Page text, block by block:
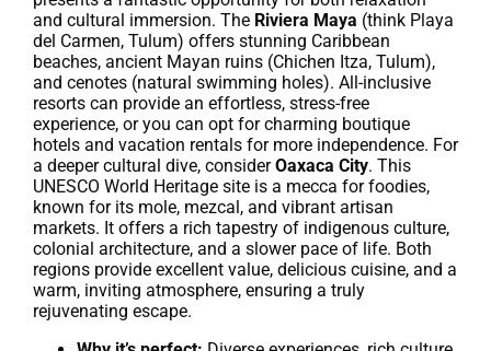
and cultural immersion. The Riviera Maya (think Playa
del Carmen, Tulum) offers stunning Caribbean
beaches, ancient Mayan ruins (Chichen Itza, Tulum),
and cenotes (natural swimming holes). All-inclusive
resorts can provide an effortless, stress-free
experience, or you can opt for charming boutique
hotels and vacation rentals for more independence. For
a deeper cultural dive, considerOaxaca City. This
UNESCO World Heritage site is a mecca for foodies,
known for its mole, mezcal, and vibrant artisan
markets. It offers a rich tapestry of indigenous culture,
colonial architecture, and a slower pace of life. Both
regions provide excellent value, delicious cuisine, and a
warm, inviting atmosphere, ensuring a truly
rejuvenating escape.